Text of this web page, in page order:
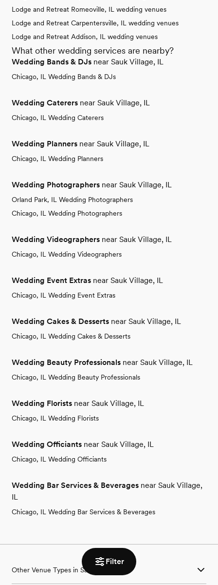
Filter
Lodge and Retreat Romeoville, IL wedding venues
Lodge and Retreat Carpentersville, IL wedding venues
Lodge and Retreat Addison, IL wedding venues
What other wedding services are nearby?
Wedding Bands & DJs near Sauk Village, IL
Chicago, IL Wedding Bands & DJs
Wedding Caterers near Sauk Village, IL
Chicago, IL Wedding Caterers
Wedding Planners near Sauk Village, IL
Chicago, IL Wedding Planners
Wedding Photographers near Sauk Village, IL
Orland Park, IL Wedding Photographers
Chicago, IL Wedding Photographers
Wedding Videographers near Sauk Village, IL
Chicago, IL Wedding Videographers
Wedding Event Extras near Sauk Village, IL
Chicago, IL Wedding Event Extras
Wedding Cakes & Desserts near Sauk Village, IL
Chicago, IL Wedding Cakes & Desserts
Wedding Beauty Professionals near Sauk Village, IL
Chicago, IL Wedding Beauty Professionals
Wedding Florists near Sauk Village, IL
Chicago, IL Wedding Florists
Wedding Officiants near Sauk Village, IL
Chicago, IL Wedding Officiants
Wedding Bar Services & Beverages near Sauk Village,
IL
Chicago, IL Wedding Bar Services & Beverages
Other Venue Types in Sauk Village, IL